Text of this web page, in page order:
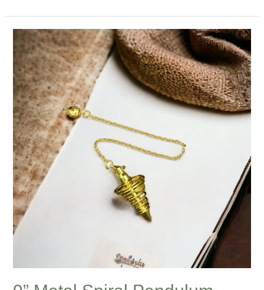
Metal
Spiral
Pendulum